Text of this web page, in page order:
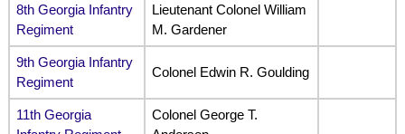
8th Georgia Infantry
Regiment
Lieutenant Colonel William
M. Gardener
9th Georgia Infantry
Regiment
Colonel Edwin R. Goulding
11th Georgia
Colonel George T.